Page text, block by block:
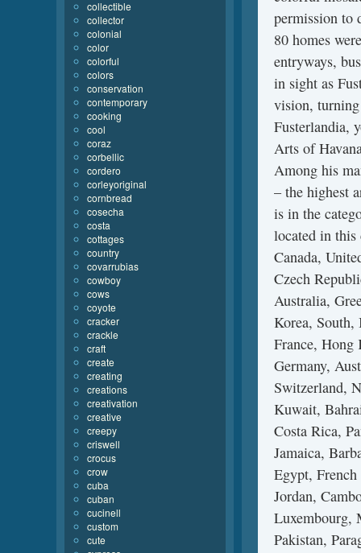
permission to
80 homes
entryways,
in sight as
vision,
Fusterlandia,
Arts of
Among his
– the highest
is in the
located in this
Canada,
Czech
Australia,
Korea,
France, Hong
Germany,
Switzerland,
Kuwait,
Costa Rica,
Jamaica,
Egypt, French
Jordan,
Luxembourg,
Pakistan,
collectible
collector
colonial
color
colorful
colors
conservation
contemporary
cooking
cool
coraz
corbellic
cordero
corleyoriginal
cornbread
cosecha
costa
cottages
country
covarrubias
cowboy
cows
coyote
cracker
crackle
craft
create
creating
creations
creativation
creative
creepy
criswell
crocus
crow
cuba
cuban
cucinell
custom
cute